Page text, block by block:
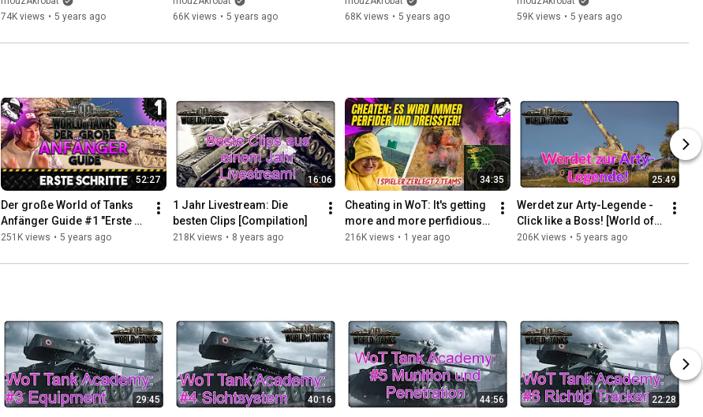
und Tricks - Deutsch]
74K views • 5 years ago
- Deutsch - WoT]
66K views • 5 years ago
German - WoT]
68K views • 5 years ago
Deutsch - WoT]
59K views • 5 years ago
52:27
Der große World of Tanks
Anfänger Guide #1 "Erste
Schritte [Gameplay - Tipps
251K views • 5 years ago
16:06
1 Jahr Livestream: Die
besten Clips [Compilation]
218K views • 8 years ago
34:35
Cheating in WoT: It's getting
more and more perfidious
and brazen! One player
216K views • 1 year ago
25:49
Werdet zur Arty-Legende -
Click like a Boss! [World of
Tanks - Deutsch - Gameplay]
206K views • 5 years ago
29:45 40:16 44:56 22:28